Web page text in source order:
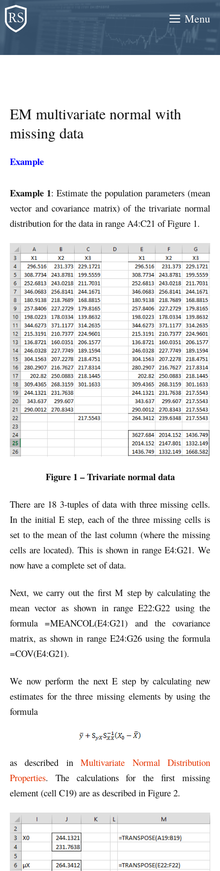
Skip
to
content
Menu
EM multivariate normal with
missing data
Example
Example 1: Estimate the population parameters (mean
vector and covariance matrix) of the trivariate normal
distribution for the data in range A4:C21 of Figure 1.
Figure 1 – Trivariate normal data
There are 18 3-tuples of data with three missing cells.
In the initial E step, each of the three missing cells is
set to the mean of the last column (where the missing
cells are located). This is shown in range E4:G21. We
now have a complete set of data.
Next, we carry out the first M step by calculating the
mean vector as shown in range E22:G22 using the
formula =MEANCOL(E4:G21) and the covariance
matrix, as shown in range E24:G26 using the formula
=COV(E4:G21).
We now perform the next E step by calculating new
estimates for the three missing elements by using the
formula
as described inMultivariate Normal Distribution
Properties. The calculations for the first missing
element (cell C19) are as described in Figure 2.